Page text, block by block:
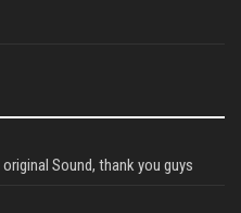
Sound, thank you guys